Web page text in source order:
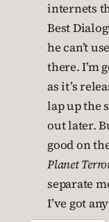
internets
Best
he can’t
there. I’m
as it’s
lap up the
out later.
good on
Planet
separate
I’ve got